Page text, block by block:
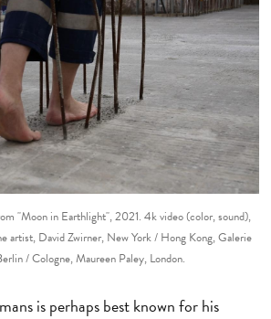
"Moon in Earthlight", 2021. 4k video (color, sound),
artist, David Zwirner, New York / Hong Kong, Galerie
/ Cologne, Maureen Paley, London.
is perhaps best known for his